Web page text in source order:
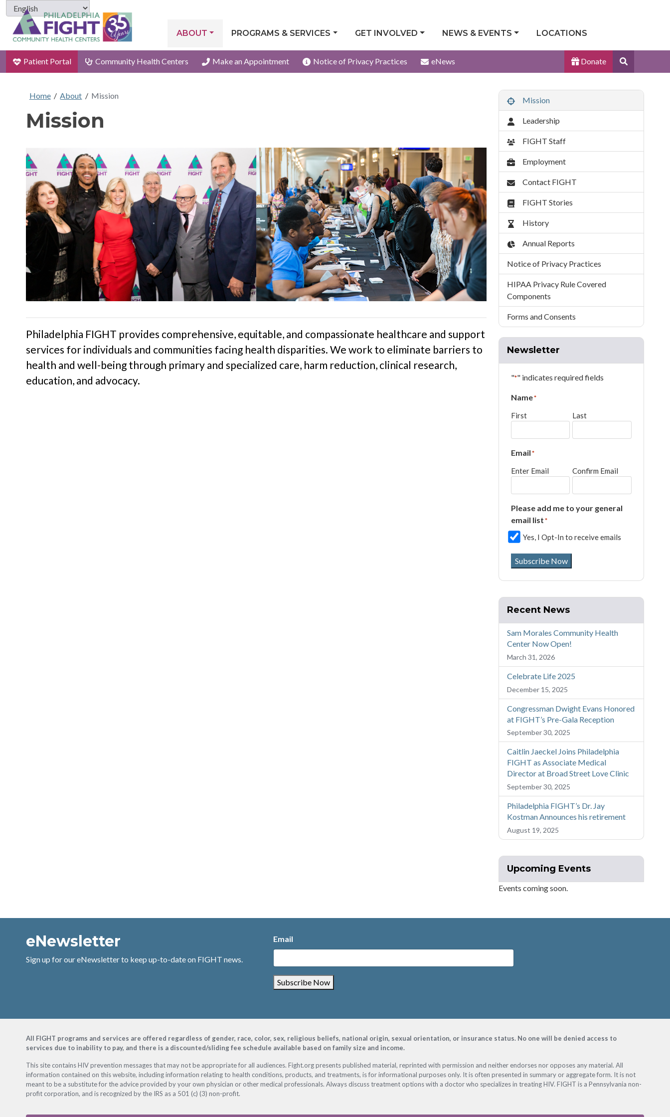
ABOUT PROGRAMS & SERVICES GET INVOLVED NEWS & EVENTS LOCATIONS
Patient Portal Community Health Centers Make an Appointment Notice of Privacy Practices eNews Donate
Site
Home / About / Mission
Mission
Philadelphia FIGHT provides comprehensive, equitable, and compassionate healthcare and support
services for individuals and communities facing health disparities. We work to eliminate barriers to
health and well-being through primary and specialized care, harm reduction, clinical research,
education, and advocacy.
About
Menu
Mission
Leadership
FIGHT Staff
Employment
Contact FIGHT
FIGHT Stories
History
Annual Reports
Notice of Privacy Practices
HIPAA Privacy Rule Covered
Components
Forms and Consents
Newsletter
"*" indicates required fields
Name*
First Last
Email*
Enter Email Confirm Email
Please add me to your general
email list*
Yes, I Opt-In to receive emails
Subscribe Now
Recent News
Sam Morales Community Health
Center Now Open!
March 31, 2026
Celebrate Life 2025
December 15, 2025
Congressman Dwight Evans Honored
at FIGHT’s Pre-Gala Reception
September 30, 2025
Caitlin Jaeckel Joins Philadelphia
FIGHT as Associate Medical
Director at Broad Street Love Clinic
September 30, 2025
Philadelphia FIGHT’s Dr. Jay
Kostman Announces his retirement
August 19, 2025
Upcoming Events
Events coming soon.
eNewsletter
Sign up for our eNewsletter to keep up-to-date on FIGHT news.
Email
Subscribe Now
FooterAll FIGHT programs and services are offered regardless of gender, race, color, sex, religious beliefs, national origin, sexual orientation, or insurance status. No one will be denied access to
services due to inability to pay, and there is a discounted/sliding fee schedule available based on family size and income.
This site contains HIV prevention messages that may not be appropriate for all audiences. Fight.org presents published material, reprinted with permission and neither endorses nor opposes any material. All
information contained on this website, including information relating to health conditions, products, and treatments, is for informational purposes only. It is often presented in summary or aggregate form. It is not
meant to be a substitute for the advice provided by your own physician or other medical professionals. Always discuss treatment options with a doctor who specializes in treating HIV. FIGHT is a Pennsylvania non-
profit corporation, and is recognized by the IRS as a 501 (c) (3) non-profit.